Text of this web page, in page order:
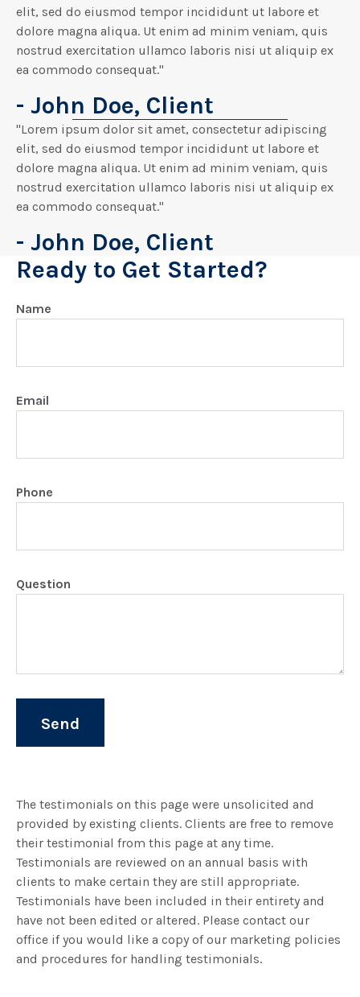
elit, sed do eiusmod tempor incididunt ut labore et
dolore magna aliqua. Ut enim ad minim veniam, quis
nostrud exercitation ullamco laboris nisi ut aliquip ex
ea commodo consequat."
- John Doe, Client
"Lorem ipsum dolor sit amet, consectetur adipiscing
elit, sed do eiusmod tempor incididunt ut labore et
dolore magna aliqua. Ut enim ad minim veniam, quis
nostrud exercitation ullamco laboris nisi ut aliquip ex
ea commodo consequat."
- John Doe, Client
Ready to Get Started?
Name
Email
Phone
Question
The testimonials on this page were unsolicited and
provided by existing clients. Clients are free to remove
their testimonial from this page at any time.
Testimonials are reviewed on an annual basis with
clients to make certain they are still appropriate.
Testimonials have been included in their entirety and
have not been edited or altered. Please contact our
office if you would like a copy of our marketing policies
and procedures for handling testimonials.